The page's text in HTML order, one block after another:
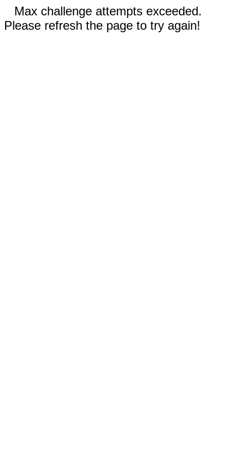
Max challenge attempts exceeded.
Please refresh the page to try again!